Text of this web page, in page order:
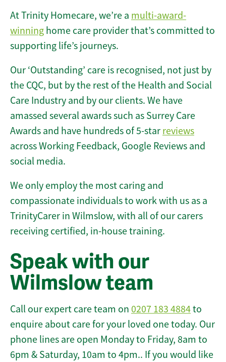
At Trinity Homecare, we’re a multi-award-
winning home care provider that’s committed to
supporting life’s journeys.
Our ‘Outstanding’ care is recognised, not just by
the CQC, but by the rest of the Health and Social
Care Industry and by our clients. We have
amassed several awards such as Surrey Care
Awards and have hundreds of 5-star reviews
across Working Feedback, Google Reviews and
social media.
We only employ the most caring and
compassionate individuals to work with us as a
TrinityCarer in Wilmslow, with all of our carers
receiving certified, in-house training.
Speak with our
Wilmslow team
Call our expert care team on 0207 183 4884to
enquire about care for your loved one today. Our
phone lines are open Monday to Friday, 8am to
6pm & Saturday, 10am to 4pm.. If you would like